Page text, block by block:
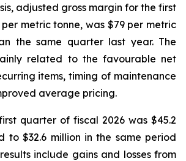
adjusted gross margin for the first
metric tonne, was $79 per metric
the same quarter last year. The
related to the favourable net
items, timing of maintenance
average pricing.
quarter of fiscal 2026 was $45.2
to $32.6 million in the same period
include gains and losses from